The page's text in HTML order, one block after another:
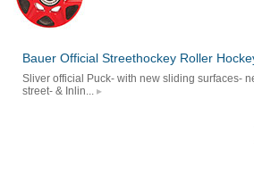
Bauer Official Streethockey Roller
Sliver official Puck- with new sliding surfaces-
street- & Inlin...